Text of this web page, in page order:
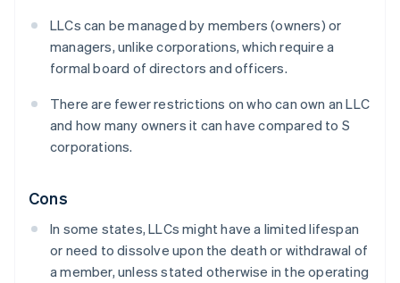
LLCs can be managed by members (owners) or
managers, unlike corporations, which require a
formal board of directors and officers.
There are fewer restrictions on who can own an LLC
and how many owners it can have compared to S
corporations.
Cons
In some states, LLCs might have a limited lifespan
or need to dissolve upon the death or withdrawal of
a member, unless stated otherwise in the operating